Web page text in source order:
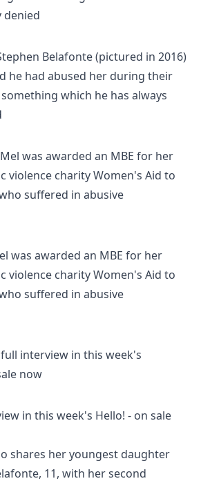
Belafonte (pictured in 2016)
he had abused her during their
which he has always
was awarded an MBE for her
violence charity Women's Aid to
suffered in abusive
in this week's Hello! - on sale
shares her youngest daughter
11, with her second